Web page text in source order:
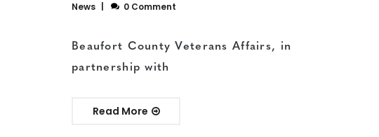
News
0 Comment
Beaufort County Veterans Affairs, in
partnership with
Read More